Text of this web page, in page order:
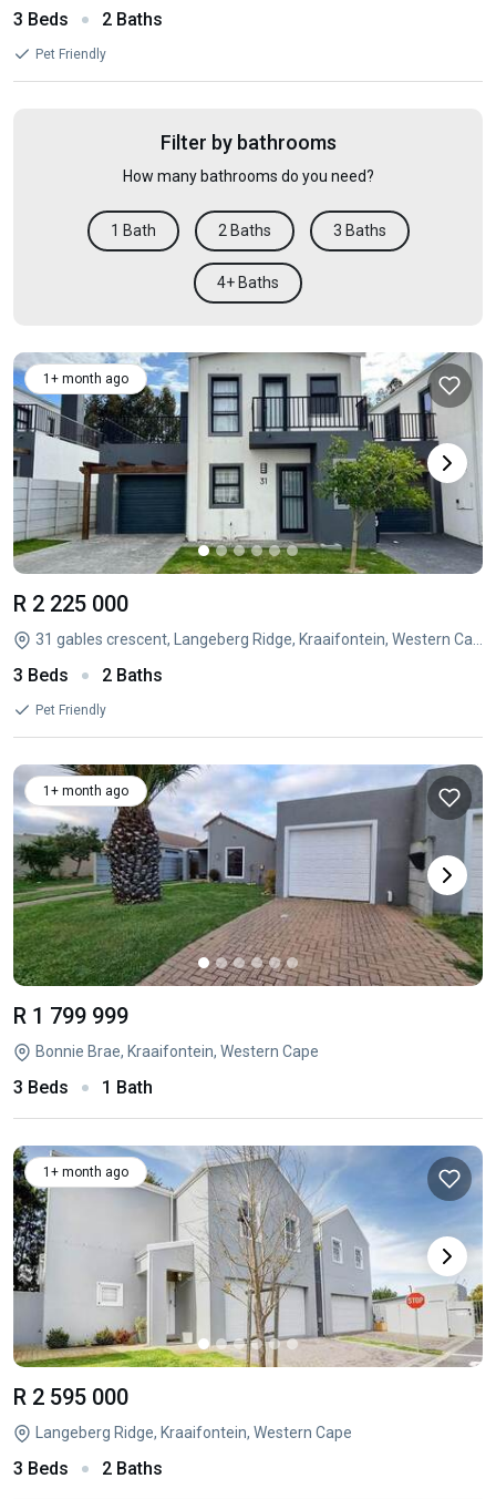
3 Beds 2 Baths
Pet Friendly
Filter by bathrooms
How many bathrooms do you need?
1 Bath 2 Baths 3 Baths
4+ Baths
1+ month ago
R 2 225 000
3 Beds 2 Baths
Pet Friendly
1+ month ago
R 1 799 999
Bonnie Brae, Kraaifontein, Western Cape
3 Beds 1 Bath
1+ month ago
R 2 595 000
Langeberg Ridge, Kraaifontein, Western Cape
3 Beds 2 Baths